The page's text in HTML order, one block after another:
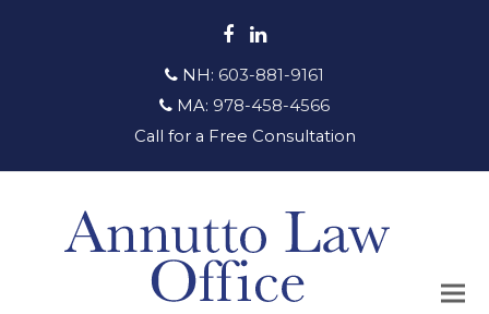
Facebook
LinkedIn
NH: 603-881-9161
MA: 978-458-4566
Call for a Free Consultation